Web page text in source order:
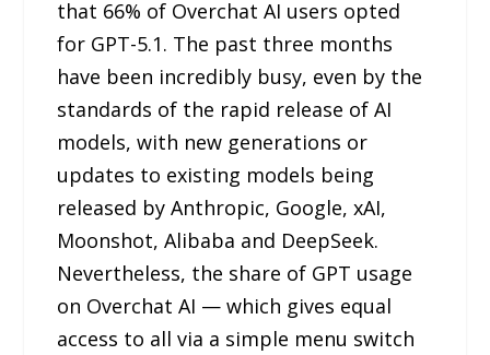
that 66% of Overchat AI users opted
for GPT-5.1. The past three months
have been incredibly busy, even by the
standards of the rapid release of AI
models, with new generations or
updates to existing models being
released by Anthropic, Google, xAI,
Moonshot, Alibaba and DeepSeek.
Nevertheless, the share of GPT usage
on Overchat AI — which gives equal
access to all via a simple menu switch